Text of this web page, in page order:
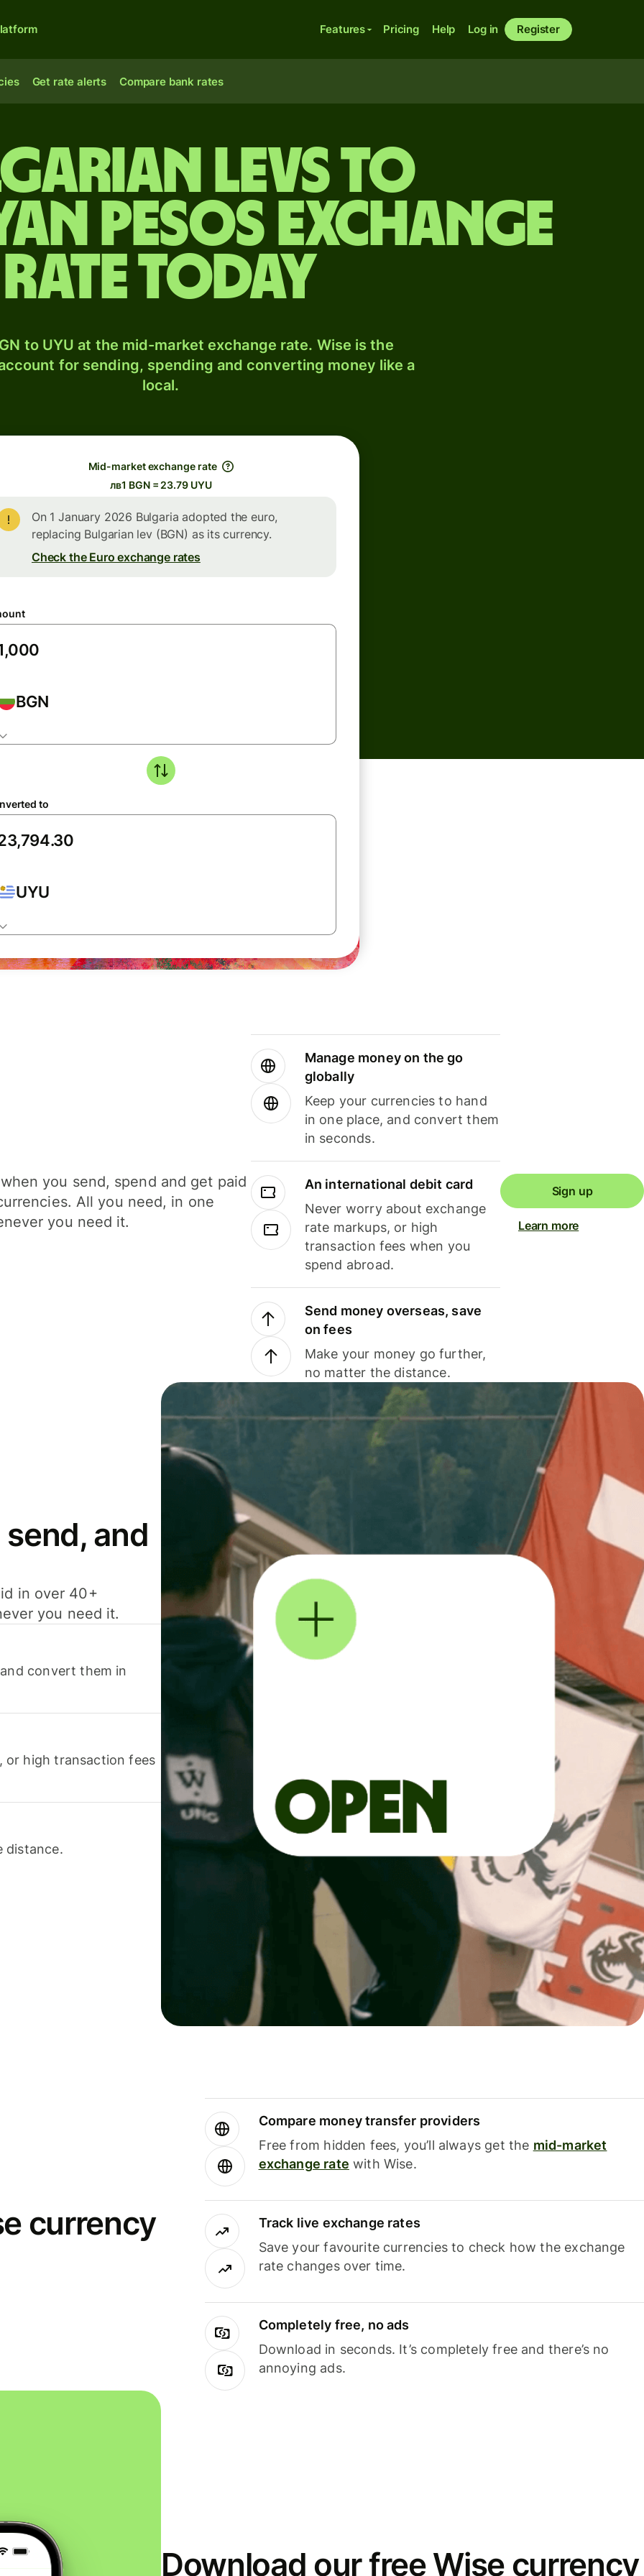
Features Pricing Help Log in Register
Get rate alerts Compare bank rates
levs to
pesos exchange
rate today
to UYU at the mid-market exchange rate. Wise is the
for sending, spending and converting money like a
local.
Mid-market exchange rate
лв1 BGN = 23.79 UYU
On 1 January 2026 Bulgaria adopted the euro,
replacing Bulgarian lev (BGN) as its currency.
Check the Euro exchange rates
BGN
to
UYU
you send, spend and get paid
All you need, in one
you need it.
Manage money on the go
globally
Keep your currencies to hand
in one place, and convert them
in seconds.
An international debit card
Never worry about exchange
rate markups, or high
transaction fees when you
spend abroad.
Send money overseas, save
on fees
Make your money go further,
no matter the distance.
Sign up
Learn more
and
in over 40+
you need it.
convert them in
or high transaction fees
distance.
currency
Compare money transfer providers
Free from hidden fees, you’ll always get the mid-market
exchange rate with Wise.
Track live exchange rates
Save your favourite currencies to check how the exchange
rate changes over time.
Completely free, no ads
Download in seconds. It’s completely free and there’s no
annoying ads.
Download our free Wise currency